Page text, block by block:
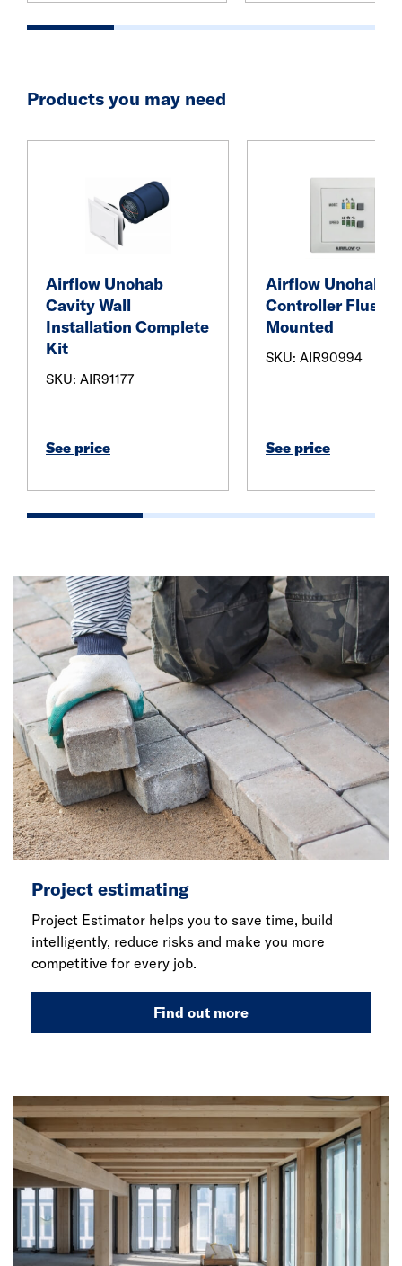
Products you may need
Airflow Unohab
Cavity Wall
Installation Complete
Kit
SKU: AIR91177
See price
Airflow Unohab
Controller Flush
Mounted
SKU: AIR90994
See price
Project estimating
Project Estimator helps you to save time, build
intelligently, reduce risks and make you more
competitive for every job.
Find out more